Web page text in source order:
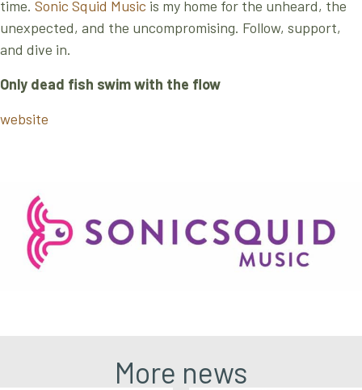
time. Sonic Squid Music is my home for the unheard, the
unexpected, and the uncompromising. Follow, support,
and dive in.
Only dead fish swim with the flow
website
More news